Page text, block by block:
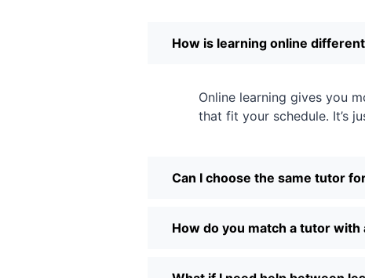
How is learning online
Online learning gives you
that fit your schedule. It’s
Can I choose the same tutor
How do you match a tutor with